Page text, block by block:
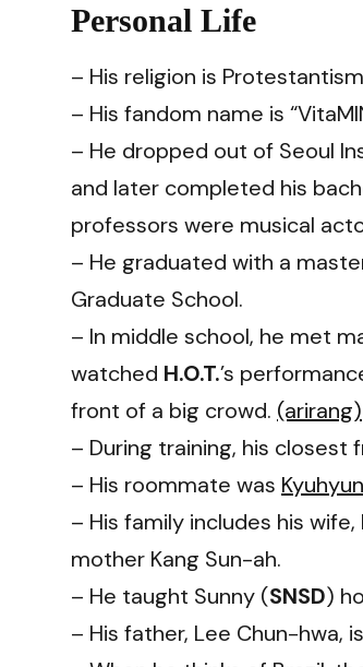
Personal Life
– His religion is
– His fandom name is
– He dropped out of Seoul
and later completed his
professors were musical
– He graduated with a
Graduate School.
– In middle school, he met
watched H.O.T.’s
front of a big crowd. (arirang)
– During training, his closest
– His roommate was Kyuhyun
– His family includes his
mother Kang Sun-ah.
– He taught Sunny (SNSD)
– His father, Lee Chun-hwa,